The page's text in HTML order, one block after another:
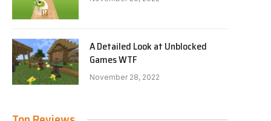
A Detailed Look at Unblocked
Games WTF
November 28, 2022